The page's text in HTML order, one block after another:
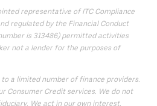
representative of ITC Compliance
regulated by the Financial Conduct
is 313486) permitted activities
not a lender for the purposes of
a limited number of finance providers.
Consumer Credit services. We do not
We act in our own interest,